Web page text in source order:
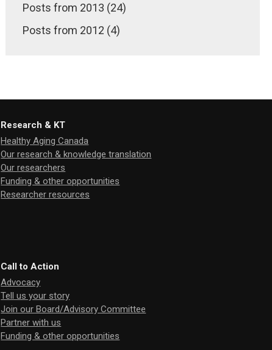
Posts from 2013 (24)
Posts from 2012 (4)
Research & KT
Healthy Aging Canada
Our research & knowledge translation
Our researchers
Funding & other opportunities
Researcher resources
Call to Action
Advocacy
Tell us your story
Join our Board/Advisory Committee
Partner with us
Funding & other opportunities